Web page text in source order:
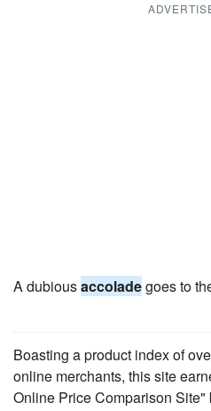
A dubiousaccoladegoes to
Boasting a product index of
online merchants, this site
Online Price Comparison